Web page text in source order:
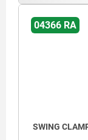
04366 RA
SWING